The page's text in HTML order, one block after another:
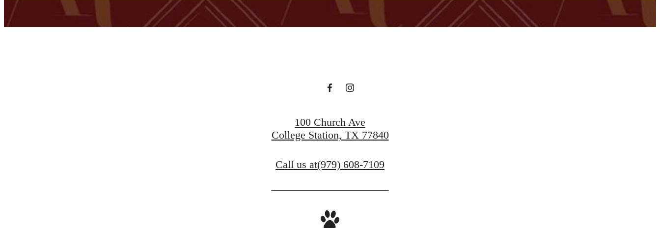
100 Church Ave
College Station, TX 77840
Call us at(979) 608-7109